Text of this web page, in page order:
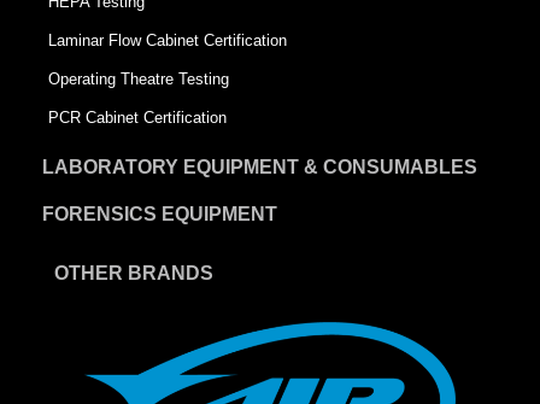
Laminar Flow Cabinet Certification
Operating Theatre Testing
PCR Cabinet Certification
LABORATORY EQUIPMENT & CONSUMABLES
FORENSICS EQUIPMENT
OTHER BRANDS